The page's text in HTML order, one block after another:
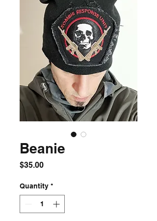
Beanie
$35.00Price
Quantity *